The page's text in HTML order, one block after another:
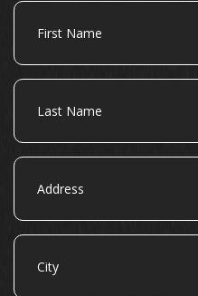
First
Name
Last
Name
Address
City